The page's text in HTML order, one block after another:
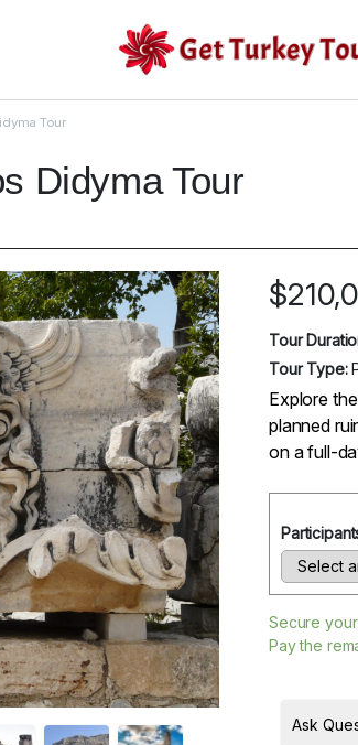
Tour
Didyma Tour
$
Tour
Tour Type:
Explore
planned
on a full-
Secure
Pay the
Ask